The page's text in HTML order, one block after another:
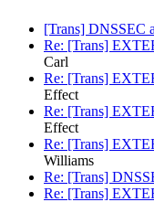
[Trans] DNSSEC
Re: [Trans]
Carl
Re: [Trans]
Effect
Re: [Trans]
Effect
Re: [Trans]
Williams
Re: [Trans]
Re: [Trans]